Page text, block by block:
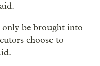
be brought into
choose to